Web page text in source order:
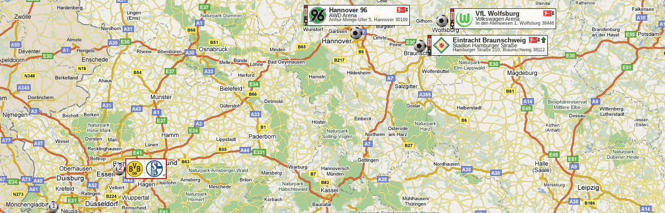
VfL Wolfsburg
Volkswagen Arena
In den Allerwiesen 1, Wolfsburg 38446
Hannover 96
AWD Arena
Arthur-Menge-Ufer 5, Hannover 30169
Eintracht Braunschweig
Stadion Hamburger Straße
Hamburger Straße 210, Braunschweig 38112
<
2
1